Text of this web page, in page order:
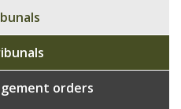
orders